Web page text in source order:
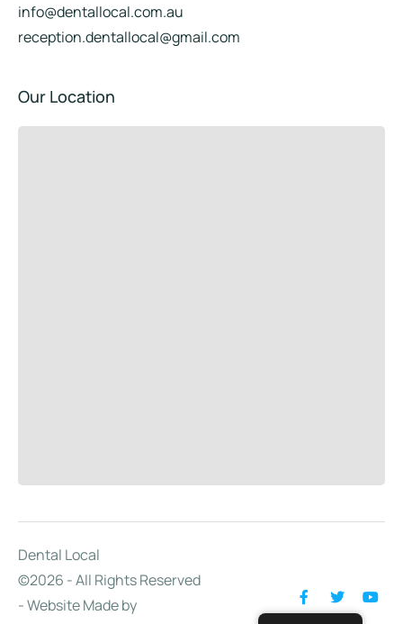
info@dentallocal.com.au
reception.dentallocal@gmail.com
Our Location
Dental Local
©2026 - All Rights Reserved
- Website Made by